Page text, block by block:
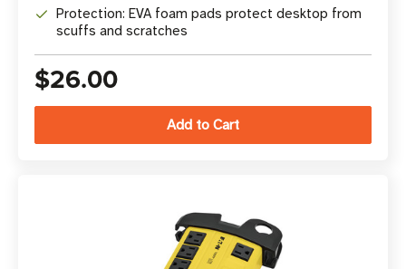
Protection: EVA foam pads protect desktop from
scuffs and scratches
$26.00